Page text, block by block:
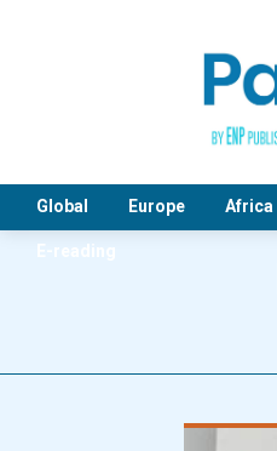
Global Europe Africa
E-reading